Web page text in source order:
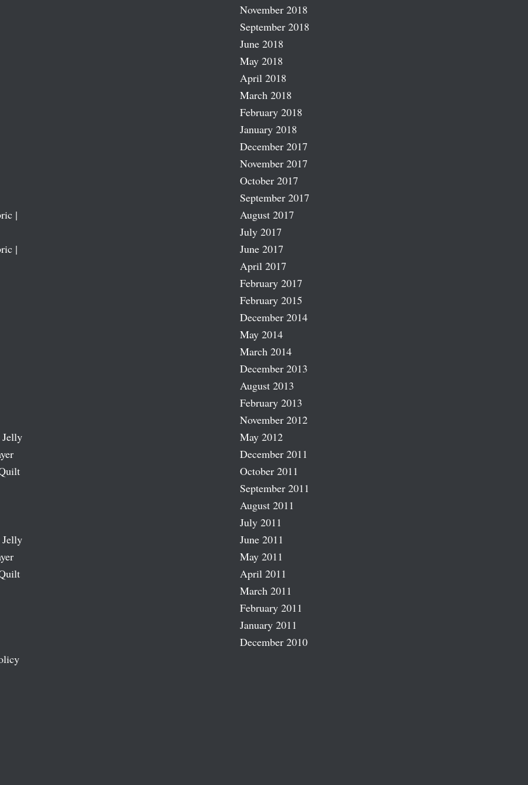
|
|
November 2018
September 2018
June 2018
May 2018
April 2018
March 2018
February 2018
January 2018
December 2017
November 2017
October 2017
September 2017
August 2017
July 2017
June 2017
April 2017
February 2017
February 2015
December 2014
May 2014
March 2014
December 2013
August 2013
February 2013
November 2012
May 2012
December 2011
October 2011
September 2011
August 2011
July 2011
June 2011
May 2011
April 2011
March 2011
February 2011
January 2011
December 2010